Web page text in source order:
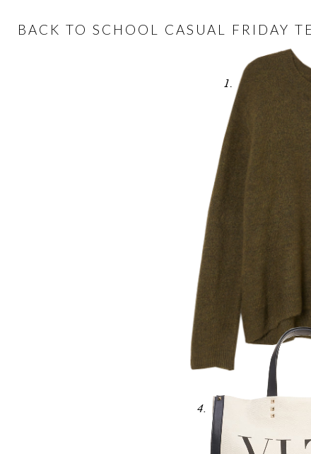
BACK TO SCHOOL CASUAL FRIDAY